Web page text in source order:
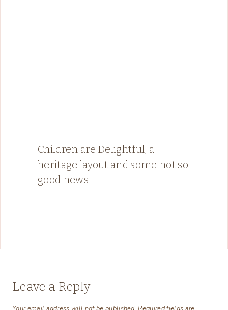
Children are Delightful, a
heritage layout and some not so
good news
Leave a Reply